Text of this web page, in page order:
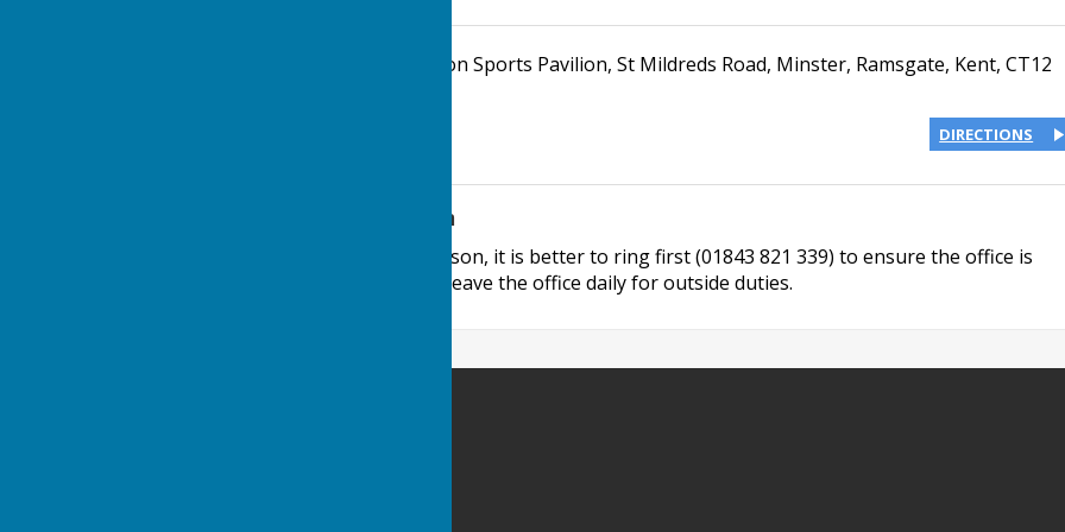
Parish Office, John Spanton Sports Pavilion, St Mildreds Road, Minster, Ramsgate, Kent, CT12
DIRECTIONS
Additional Information
If visiting the office in person, it is better to ring first (01843 821 339) to ensure the office is
manned, as staff have to leave the office daily for outside duties.